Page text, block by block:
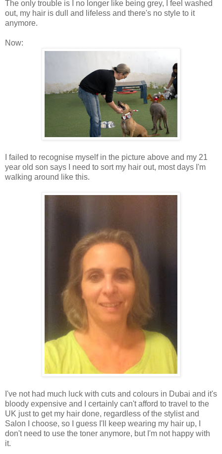
The only trouble is I no longer like being grey, I feel washed
out, my hair is dull and lifeless and there's no style to it
anymore.
Now:
I failed to recognise myself in the picture above and my 21
year old son says I need to sort my hair out, most days I'm
walking around like this.
I've not had much luck with cuts and colours in Dubai and it's
bloody expensive and I certainly can't afford to travel to the
UK just to get my hair done, regardless of the stylist and
Salon I choose, so I guess I'll keep wearing my hair up, I
don't need to use the toner anymore, but I'm not happy with
it.